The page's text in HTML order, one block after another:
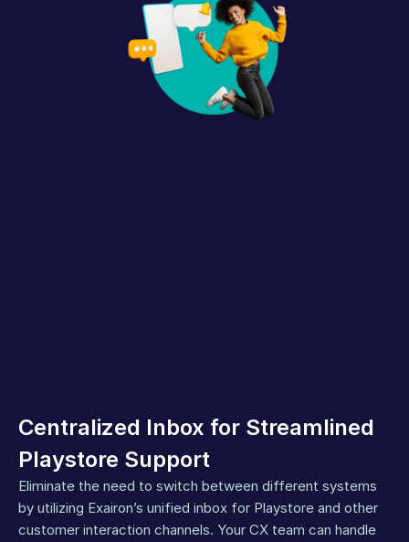
Centralized Inbox for Streamlined
Playstore Support
Eliminate the need to switch between different systems
by utilizing Exairon’s unified inbox for Playstore and other
customer interaction channels. Your CX team can handle